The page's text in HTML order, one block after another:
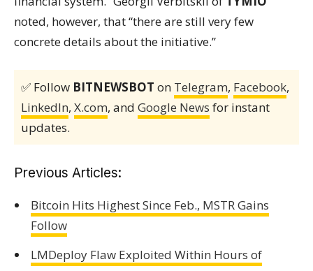
noted, however, that “there are still very few
concrete details about the initiative.”
✅ Follow BITNEWSBOT on Telegram, Facebook,
LinkedIn, X.com, and Google News for instant
updates.
Previous Articles:
Bitcoin Hits Highest Since Feb., MSTR Gains
Follow
LMDeploy Flaw Exploited Within Hours of